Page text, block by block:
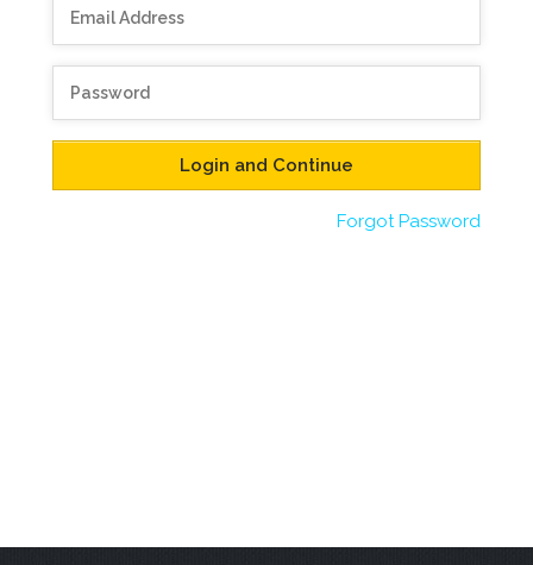
Forgot Password